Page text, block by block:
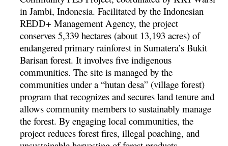
in Jambi, Indonesia. Facilitated by the Indonesian
REDD+ Management Agency, the project
conserves 5,339 hectares (about 13,193 acres) of
endangered primary rainforest in Sumatera’s Bukit
Barisan forest. It involves five indigenous
communities. The site is managed by the
communities under a “hutan desa” (village forest)
program that recognizes and secures land tenure and
allows community members to sustainably manage
the forest. By engaging local communities, the
project reduces forest fires, illegal poaching, and